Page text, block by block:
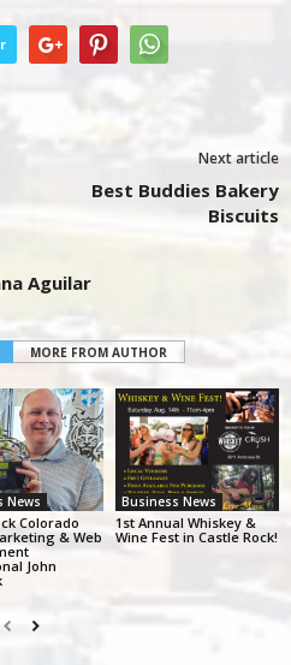
Next article
Best Buddies Bakery
Biscuits
Aguilar
MORE FROM AUTHOR
News
Colorado
& Web
John
Business News
1st Annual Whiskey &
Wine Fest in Castle Rock!